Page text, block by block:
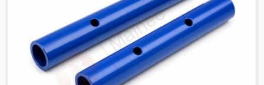
your erection team can work with from the first
connection without discovering grip failures halfway
through the programme.